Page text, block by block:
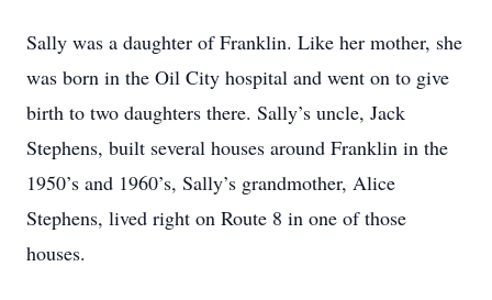
Sally was a daughter of Franklin. Like her mother, she
was born in the Oil City hospital and went on to give
birth to two daughters there. Sally’s uncle, Jack
Stephens, built several houses around Franklin in the
1950’s and 1960’s, Sally’s grandmother, Alice
Stephens, lived right on Route 8 in one of those
houses.